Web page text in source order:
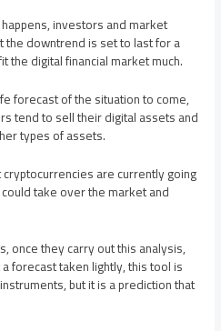
investors and market
the downtrend is set to last for a
the digital financial market much.
forecast of the situation to come,
tend to sell their digital assets and
types of assets.
are currently going
take over the market and
once they carry out this analysis,
forecast taken lightly, this tool is
but it is a prediction that